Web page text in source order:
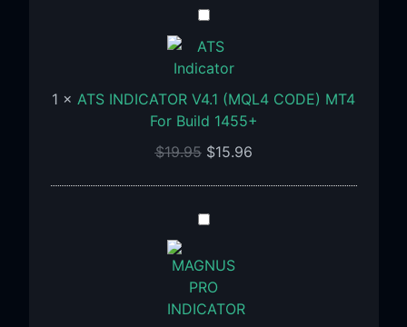
ATS
INDICATOR
V4.1
(MQL4
CODE)
MT4
For
1455+
1 × ATS INDICATOR V4.1 (MQL4 CODE) MT4
For Build 1455+
$19.95 $15.96
MAGNUS
INDICATOR
MT4
For